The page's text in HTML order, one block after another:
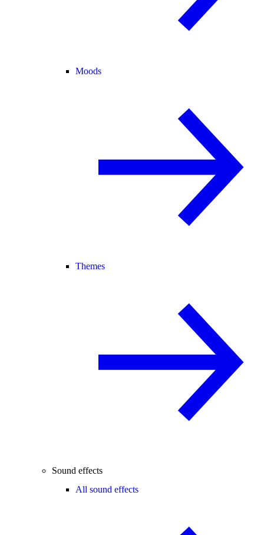
Moods
Themes
Sound effects
All sound effects